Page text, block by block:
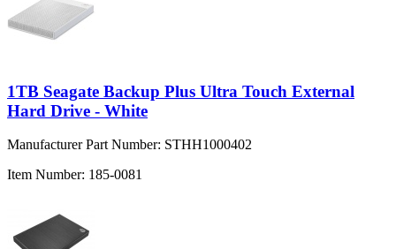
1TB Seagate Backup Plus Ultra Touch External
Hard Drive - White
Manufacturer Part Number: STHH1000402
Item Number: 185-0081